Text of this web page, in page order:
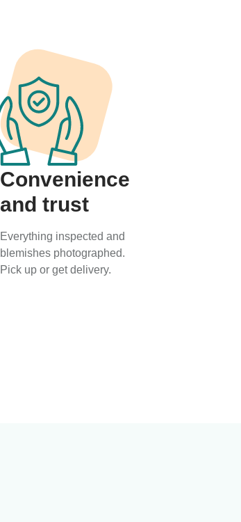
Convenience
and trust
Everything inspected and
blemishes photographed.
Pick up or get delivery.